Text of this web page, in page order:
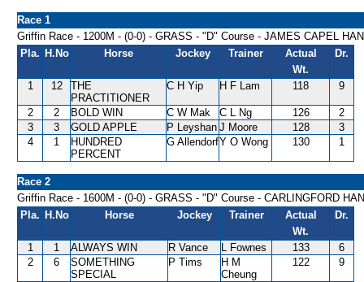
Race 1
Griffin Race - 1200M - (0-0) - GRASS - "D" Course - JAMES CAPEL
Pla. H.No Horse Jockey Trainer
Actual
Wt.
Dr.
1 12
THE
PRACTITIONER
C H Yip H F Lam 118 9
2 2 BOLD WIN C W Mak C L Ng 126
2
3
3 GOLD APPLE P Leyshan J Moore 128
3
4
1
HUNDRED
PERCENT
G AllendorfY O Wong 130 1
Race 2
Griffin Race - 1600M - (0-0) - GRASS - "D" Course - CARLINGFORD
Pla. H.No Horse Jockey Trainer
Actual
Wt.
Dr.
1 1 ALWAYS WIN R Vance L Fownes 133
6
2
6
SOMETHING
SPECIAL
P Tims
H M
Cheung
122 9